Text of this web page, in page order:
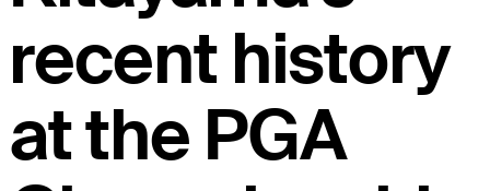
recent history
at the PGA